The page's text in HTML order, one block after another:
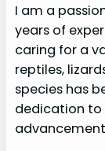
I am a
years of
caring for a
reptiles,
species has
dedication to